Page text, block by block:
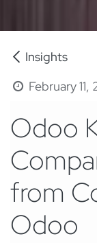
Insights
February 11,
Odoo
from
Odoo